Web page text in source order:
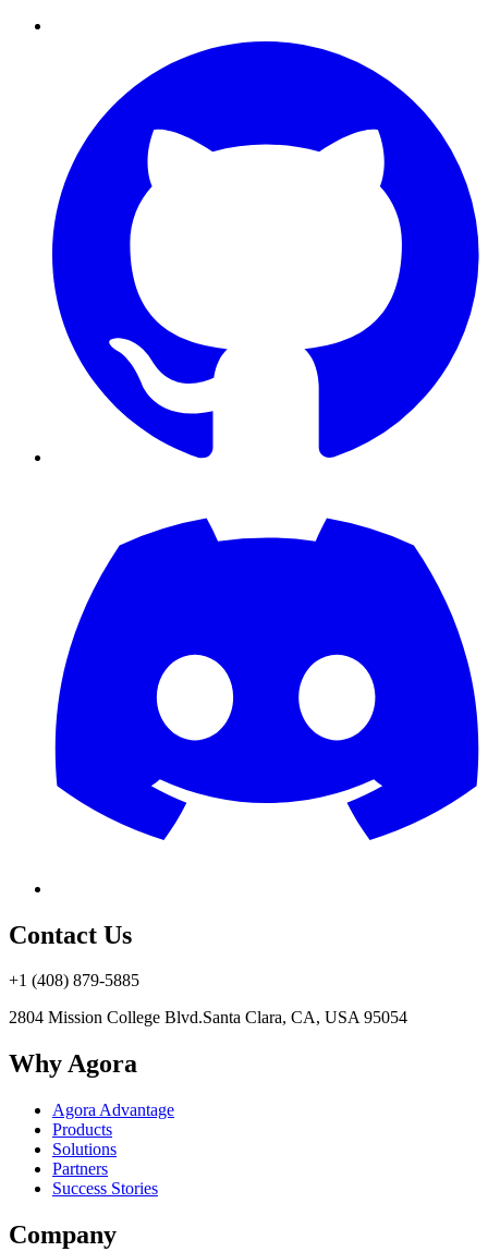
Contact Us
+1 (408) 879-5885
2804 Mission College Blvd.Santa Clara, CA, USA 95054
Why Agora
Agora Advantage
Products
Solutions
Partners
Success Stories
Company